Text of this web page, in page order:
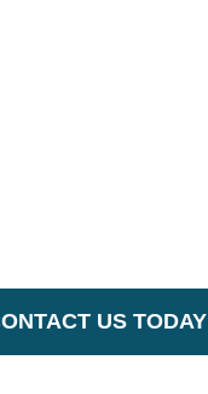
US TODAY